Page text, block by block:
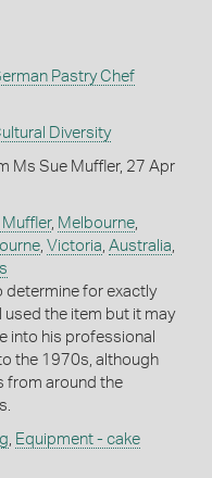
Pastry Chef
Diversity
Ms Sue Muffler, 27 Apr
Muffler, Melbourne,
, Victoria Australia
determine for exactly
used the item but it may
into his professional
the 1970s, although
from around the
Equipment - cake